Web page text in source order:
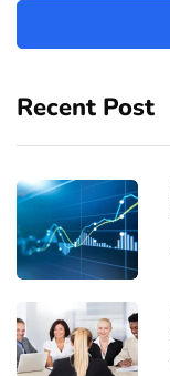
Recent Post